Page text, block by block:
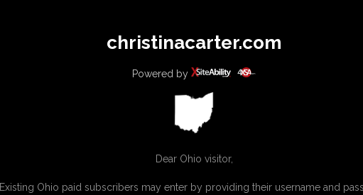
SUBSCRIBE UPDATES BUY INDIVIDUAL
christinacarter.com
Powered by
Dear Ohio visitor,
Existing Ohio paid subscribers may enter by providing their username and